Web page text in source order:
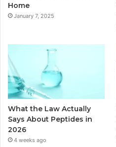
Home
January 7, 2025
What the Law Actually
Says About Peptides in
2026
4 weeks ago